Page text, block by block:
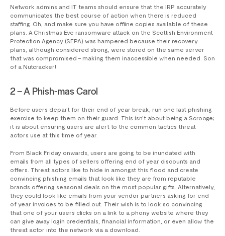
Network admins and IT teams should ensure that the IRP accurately
communicates the best course of action when there is reduced
staffing. Oh, and make sure you have offline copies available of these
plans. A Christmas Eve ransomware attack on the Scottish Environment
Protection Agency (SEPA) was hampered because their recovery
plans, although considered strong, were stored on the same server
that was compromised – making them inaccessible when needed. Son
of a Nutcracker!
2 – A Phish-mas Carol
Before users depart for their end of year break, run one last phishing
exercise to keep them on their guard. This isn’t about being a Scrooge;
it is about ensuring users are alert to the common tactics threat
actors use at this time of year.
From Black Friday onwards, users are going to be inundated with
emails from all types of sellers offering end of year discounts and
offers. Threat actors like to hide in amongst this flood and create
convincing phishing emails that look like they are from reputable
brands offering seasonal deals on the most popular gifts. Alternatively,
they could look like emails from your vendor partners asking for end
of year invoices to be filled out. Their wish is to look so convincing
that one of your users clicks on a link to a phony website where they
can give away login credentials, financial information, or even allow the
threat actor into the network via a download.